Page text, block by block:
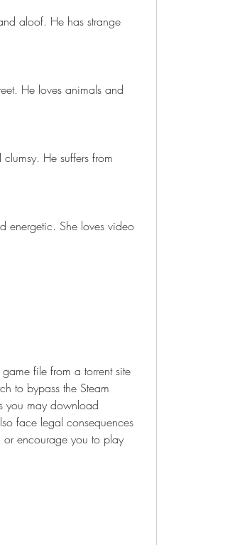
aloof. He has strange
He loves animals and
He suffers from
energetic. She loves video
file from a torrent site
to bypass the Steam
you may download
face legal consequences
encourage you to play